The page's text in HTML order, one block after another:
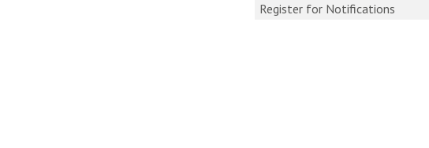
Register for Notifications